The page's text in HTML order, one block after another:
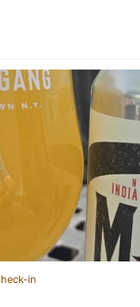
in